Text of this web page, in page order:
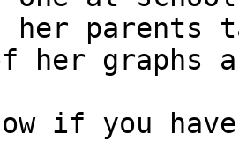
her parents
her graphs
if you